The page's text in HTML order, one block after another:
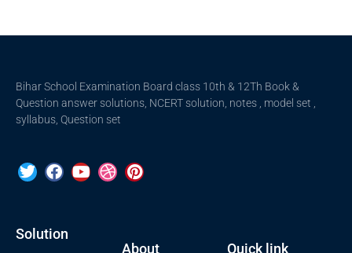
Bihar School Examination Board class 10th & 12Th Book &
Question answer solutions, NCERT solution, notes , model set ,
syllabus, Question set
Solution
About
Quick link